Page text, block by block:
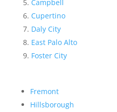
Campbell
Cupertino
Daly City
East Palo Alto
Foster City
Fremont
Hillsborough